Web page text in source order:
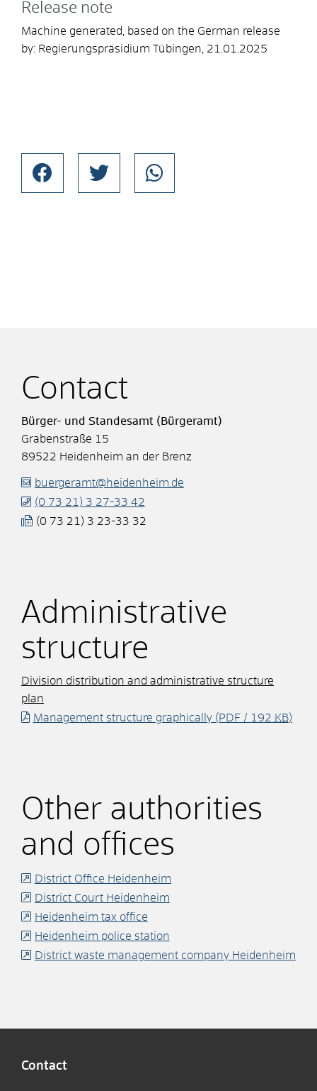
Release note
Machine generated, based on the German release
by: Regierungspräsidium Tübingen , 21.01.2025
Contact
Bürger- und Standesamt (Bürgeramt)
Grabenstraße 15
89522 Heidenheim an der Brenz
buergeramt@heidenheim.de
(0 73 21) 3 27-33 42
(0 73 21) 3 23-33 32
Administrative
structure
Division distribution and administrative structure
plan
Management structure graphically(PDF / 192 KB)
Other authorities
and offices
District Office Heidenheim
District Court Heidenheim
Heidenheim tax office
Heidenheim police station
District waste management company Heidenheim
Contact